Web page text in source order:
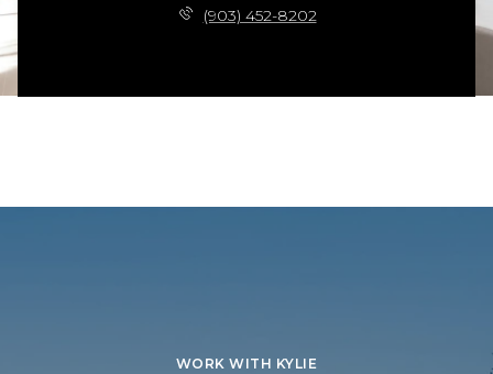
(903) 452-8202
WORK WITH KYLIE